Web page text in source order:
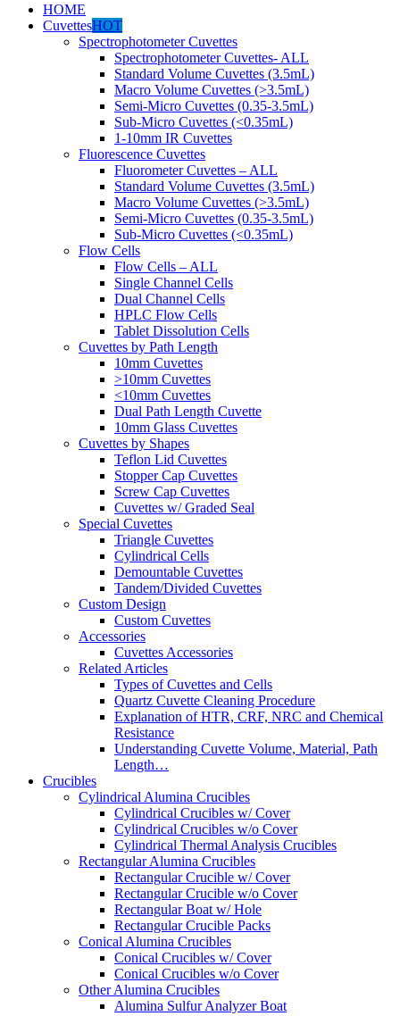
HOME
CuvettesHOT
Spectrophotometer Cuvettes
Spectrophotometer Cuvettes- ALL
Standard Volume Cuvettes (3.5mL)
Macro Volume Cuvettes (>3.5mL)
Semi-Micro Cuvettes (0.35-3.5mL)
Sub-Micro Cuvettes (<0.35mL)
1-10mm IR Cuvettes
Fluorescence Cuvettes
Fluorometer Cuvettes – ALL
Standard Volume Cuvettes (3.5mL)
Macro Volume Cuvettes (>3.5mL)
Semi-Micro Cuvettes (0.35-3.5mL)
Sub-Micro Cuvettes (<0.35mL)
Flow Cells
Flow Cells – ALL
Single Channel Cells
Dual Channel Cells
HPLC Flow Cells
Tablet Dissolution Cells
Cuvettes by Path Length
10mm Cuvettes
>10mm Cuvettes
<10mm Cuvettes
Dual Path Length Cuvette
10mm Glass Cuvettes
Cuvettes by Shapes
Teflon Lid Cuvettes
Stopper Cap Cuvettes
Screw Cap Cuvettes
Cuvettes w/ Graded Seal
Special Cuvettes
Triangle Cuvettes
Cylindrical Cells
Demountable Cuvettes
Tandem/Divided Cuvettes
Custom Design
Custom Cuvettes
Accessories
Cuvettes Accessories
Related Articles
Types of Cuvettes and Cells
Quartz Cuvette Cleaning Procedure
Explanation of HTR, CRF, NRC and Chemical
Resistance
Understanding Cuvette Volume, Material, Path
Length…
Crucibles
Cylindrical Alumina Crucibles
Cylindrical Crucibles w/ Cover
Cylindrical Crucibles w/o Cover
Cylindrical Thermal Analysis Crucibles
Rectangular Alumina Crucibles
Rectangular Crucible w/ Cover
Rectangular Crucible w/o Cover
Rectangular Boat w/ Hole
Rectangular Crucible Packs
Conical Alumina Crucibles
Conical Crucibles w/ Cover
Conical Crucibles w/o Cover
Other Alumina Crucibles
Alumina Sulfur Analyzer Boat